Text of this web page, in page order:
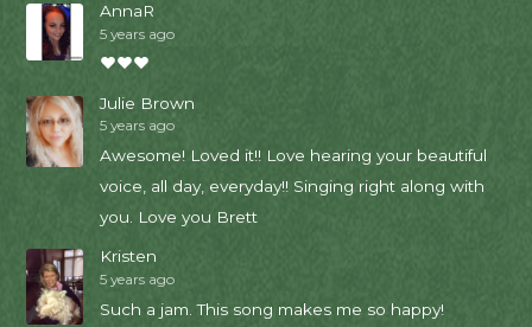
AnnaR
5 years ago
❤❤❤
Julie Brown
5 years ago
Awesome! Loved it!! Love hearing your beautiful
voice, all day, everyday!! Singing right along with
you. Love you Brett
Kristen
5 years ago
Such a jam. This song makes me so happy!